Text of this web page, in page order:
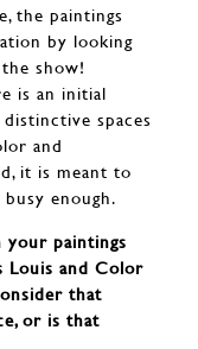
the paintings
by looking
show!
is an initial
spaces
and
it is meant to
enough.
your paintings
Louis and Color
that
or is that